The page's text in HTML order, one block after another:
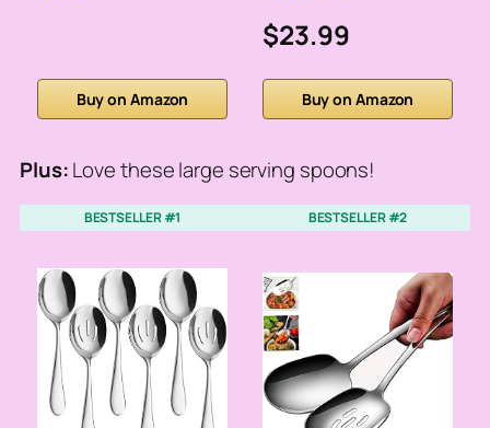
Buy on Amazon
$23.99
Buy on Amazon
Plus:Love these large serving spoons!
BESTSELLER #1 BESTSELLER #2